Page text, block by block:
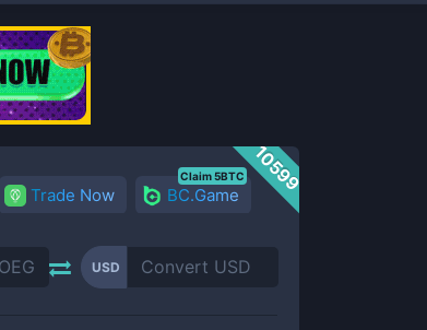
10599
Trade Now BC.Game
Claim 5BTC
USD